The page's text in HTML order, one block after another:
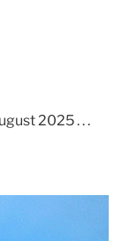
2025 . . .